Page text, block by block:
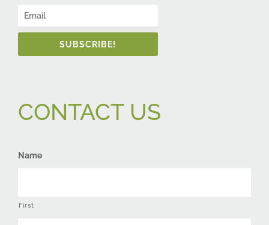
SUBSCRIBE!
CONTACT US
Name
First